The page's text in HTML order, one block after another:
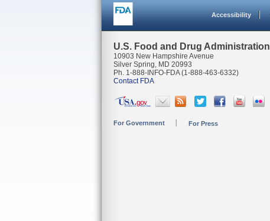
Accessibility
U.S. Food and Drug Administration
10903 New Hampshire Avenue
Silver Spring, MD 20993
Ph. 1-888-INFO-FDA (1-888-463-6332)
Contact FDA
For Government For Press